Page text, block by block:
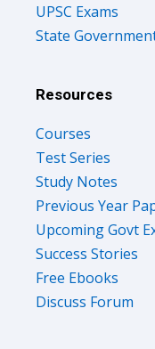
UPSC Exams
State
Resources
Courses
Test Series
Study Notes
Previous Year
Upcoming Govt
Success Stories
Free Ebooks
Discuss Forum